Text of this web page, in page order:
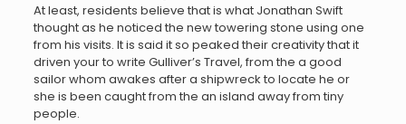
At least, residents believe that is what Jonathan Swift
thought as he noticed the new towering stone using one
from his visits. It is said it so peaked their creativity that it
driven your to write Gulliver’s Travel, from the a good
sailor whom awakes after a shipwreck to locate he or
she is been caught from the an island away from tiny
people.